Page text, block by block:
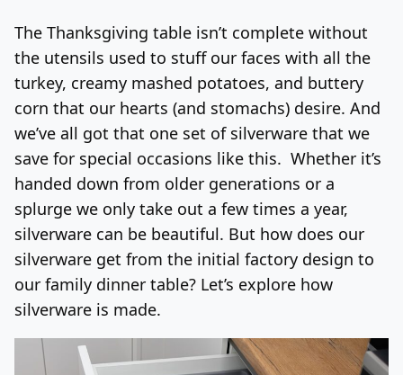
Friday, August 7, 2026
The Thanksgiving table isn’t complete without
the utensils used to stuff our faces with all the
turkey, creamy mashed potatoes, and buttery
corn that our hearts (and stomachs) desire. And
we’ve all got that one set of silverware that we
save for special occasions like this. Whether it’s
handed down from older generations or a
splurge we only take out a few times a year,
silverware can be beautiful. But how does our
silverware get from the initial factory design to
our family dinner table? Let’s explore how
silverware is made.